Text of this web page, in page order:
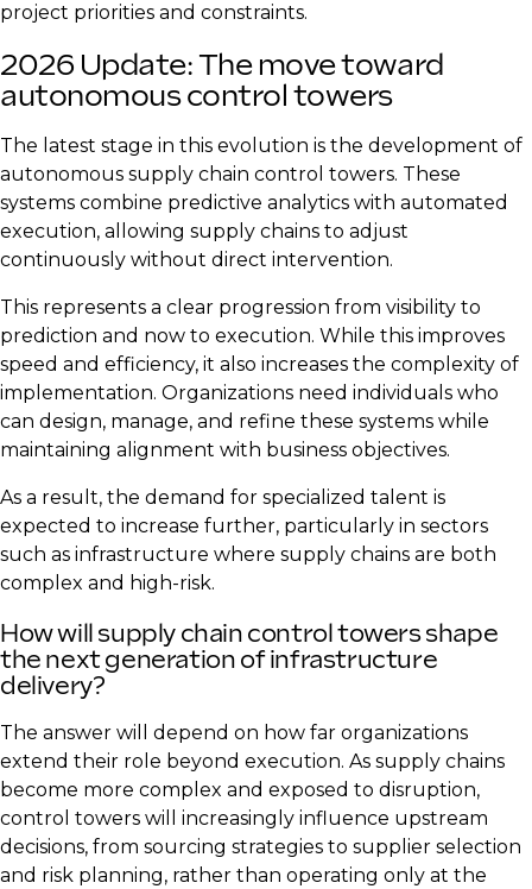
project priorities and constraints.
2026 Update: The move toward
autonomous control towers
The latest stage in this evolution is the development of
autonomous supply chain control towers. These
systems combine predictive analytics with automated
execution, allowing supply chains to adjust
continuously without direct intervention.
This represents a clear progression from visibility to
prediction and now to execution. While this improves
speed and efficiency, it also increases the complexity of
implementation. Organizations need individuals who
can design, manage, and refine these systems while
maintaining alignment with business objectives.
As a result, the demand for specialized talent is
expected to increase further, particularly in sectors
such as infrastructure where supply chains are both
complex and high-risk.
How will supply chain control towers shape
the next generation of infrastructure
delivery?
The answer will depend on how far organizations
extend their role beyond execution. As supply chains
become more complex and exposed to disruption,
control towers will increasingly influence upstream
decisions, from sourcing strategies to supplier selection
and risk planning, rather than operating only at the